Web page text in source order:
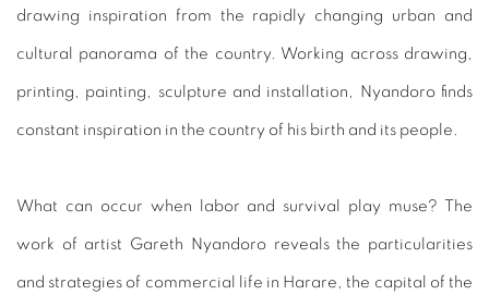
drawing inspiration from the rapidly changing urban and
cultural panorama of the country. Working across drawing,
printing, painting, sculpture and installation, Nyandoro finds
constant inspiration in the country of his birth and its people.
What can occur when labor and survival play muse? The
work of artist Gareth Nyandoro reveals the particularities
and strategies of commercial life in Harare, the capital of the